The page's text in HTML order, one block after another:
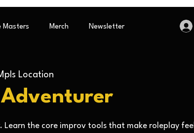
Masters Merch Newsletter
Location
Adventurer
the core improv tools that make roleplay feel